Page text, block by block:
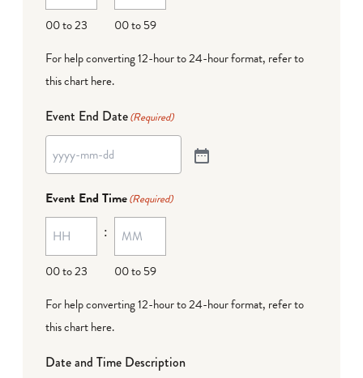
00 to 23
00 to 59
For help converting 12-hour to 24-hour format, refer to
this chart here.
Event End Date(Required)
Event End Time(Required)
00 to 23
:
00 to 59
For help converting 12-hour to 24-hour format, refer to
this chart here.
Date and Time Description